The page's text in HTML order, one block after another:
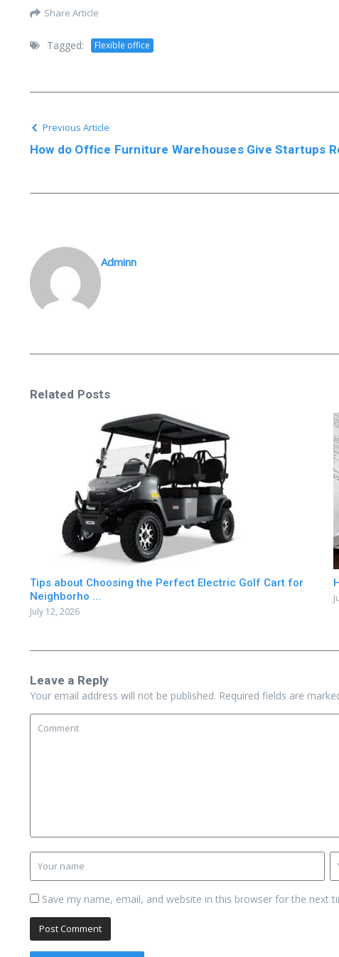
Share Article
Tagged: Flexible office
Previous Article
How do Office Furniture Warehouses Give Startups
Adminn
Related Posts
Tips about Choosing the Perfect Electric Golf Cart for
Neighborho ...
July 12, 2026
Leave a Reply
Your email address will not be published. Required fields are
Save my name, email, and website in this browser for the next